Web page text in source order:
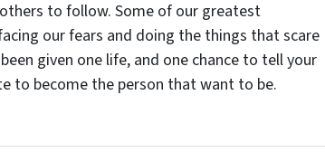
to follow. Some of our greatest
our fears and doing the things that scare
given one life, and one chance to tell your
to become the person that want to be.